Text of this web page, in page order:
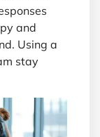
and
Using a
stay